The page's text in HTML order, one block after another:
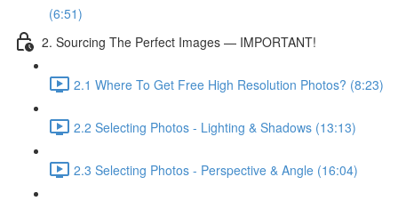
(6:51)
2. Sourcing The Perfect Images — IMPORTANT!
2.1 Where To Get Free High Resolution Photos? (8:23)
2.2 Selecting Photos - Lighting & Shadows (13:13)
2.3 Selecting Photos - Perspective & Angle (16:04)